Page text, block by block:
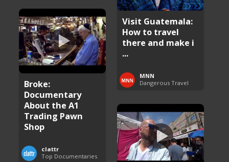
Visit Guatemala:
How to travel
there and make i
...
MNN
Dangerous Travel
Broke:
Documentary
About the A1
Trading Pawn
Shop
clattr
Top Documentaries